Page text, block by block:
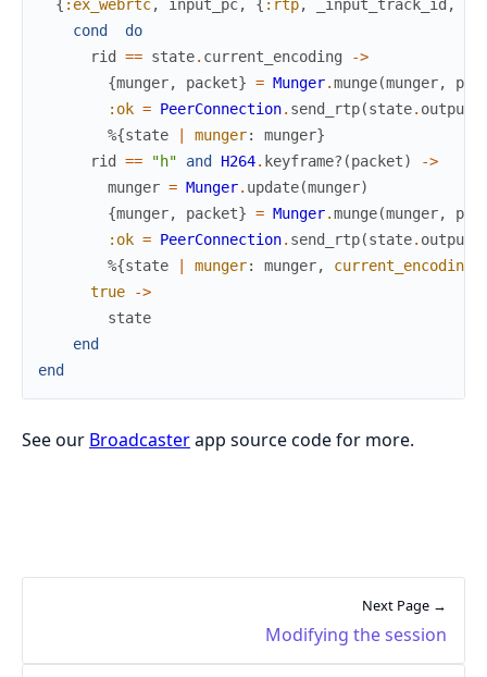
{ :ex_webrtc, input_pc, { :rtp, _input_track_id ,
cond
do
rid
== state. current_encoding
->
{munger, packet} = Munger.munge(munger,
:ok = PeerConnection. send_rtp(state.
%{state munger: munger}
rid
== "h" and H264. keyframe? (packet)
->
munger = Munger. update(munger)
{munger, packet} = Munger.munge(munger,
:ok = PeerConnection. send_rtp(state.
%{state munger: munger, current_encoding
true
->
state
end
end
See our Broadcasterapp source code for more.
Next Page →
Modifying the session